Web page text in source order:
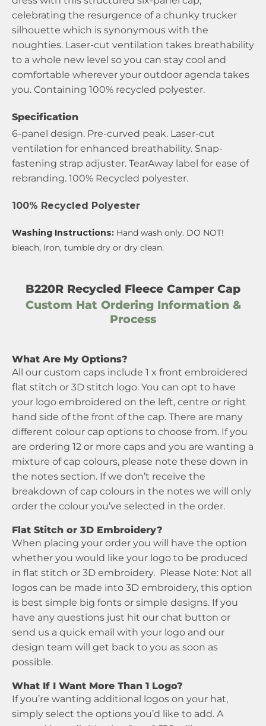
celebrating the resurgence of a chunky trucker
silhouette which is synonymous with the
noughties. Laser-cut ventilation takes breathability
to a whole new level so you can stay cool and
comfortable wherever your outdoor agenda takes
you. Containing 100% recycled polyester.
Specification
6-panel design. Pre-curved peak. Laser-cut
ventilation for enhanced breathability. Snap-
fastening strap adjuster. TearAway label for ease of
rebranding. 100% Recycled polyester.
100% Recycled Polyester
Washing Instructions: Hand wash only. DO NOT!
bleach, Iron, tumble dry or dry clean.
B220R Recycled Fleece Camper Cap
Custom Hat Ordering Information &
Process
What Are My Options?
All our custom caps include 1 x front embroidered
flat stitch or 3D stitch logo. You can opt to have
your logo embroidered on the left, centre or right
hand side of the front of the cap. There are many
different colour cap options to choose from. If you
are ordering 12 or more caps and you are wanting a
mixture of cap colours, please note these down in
the notes section. If we don’t receive the
breakdown of cap colours in the notes we will only
order the colour you’ve selected in the order.
Flat Stitch or 3D Embroidery?
When placing your order you will have the option
whether you would like your logo to be produced
in flat stitch or 3D embroidery. Please Note: Not all
logos can be made into 3D embroidery, this option
is best simple big fonts or simple designs. If you
have any questions just hit our chat button or
send us a quick email with your logo and our
design team will get back to you as soon as
possible.
What If I Want More Than 1 Logo?
If you’re wanting additional logos on your hat,
simply select the options you’d like to add. A